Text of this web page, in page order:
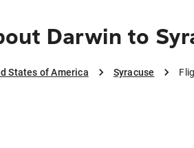
Darwin to
States of America Syracuse